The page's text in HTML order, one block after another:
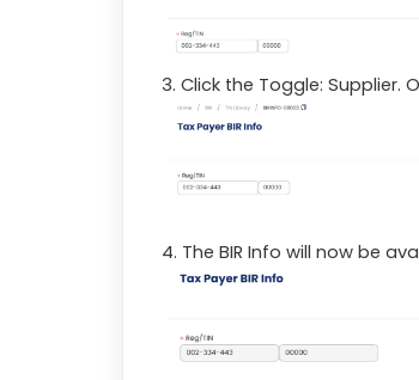
3. Click the Toggle: Supplier.
4. The BIR Info will now be